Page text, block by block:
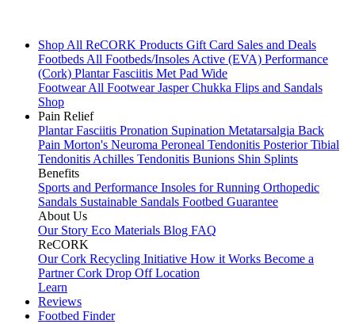
Shop All ReCORK Products Gift Card Sales and Deals
FootbedsAll Footbeds/InsolesActive (EVA) Performance
(Cork) Plantar Fasciitis Met Pad Wide
FootwearAll FootwearJasper Chukka Flips and Sandals
Shop
Pain Relief
Plantar Fasciitis Pronation Supination Metatarsalgia Back
Pain Morton's Neuroma Peroneal Tendonitis Posterior Tibial
TendonitisAchilles Tendonitis Bunions Shin Splints
Benefits
Sports and Performance Insoles for Running Orthopedic
Sandals Sustainable Sandals Footbed Guarantee
About Us
Our Story Eco Materials Blog FAQ
ReCORK
Our Cork Recycling Initiative How it Works Become a
PartnerCork Drop Off Location
Learn
Reviews
Footbed Finder